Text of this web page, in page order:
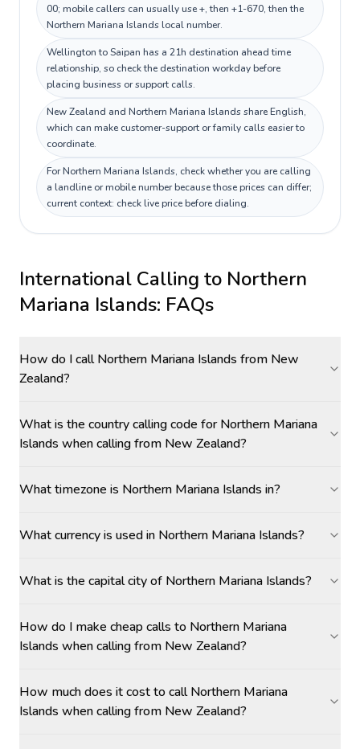
00; mobile callers can usually use +, then +1-670, then the
Northern Mariana Islands local number.
Wellington to Saipan has a 21h destination ahead time
relationship, so check the destination workday before
placing business or support calls.
New Zealand and Northern Mariana Islands share English,
which can make customer-support or family calls easier to
coordinate.
For Northern Mariana Islands, check whether you are calling
a landline or mobile number because those prices can differ;
current context: check live price before dialing.
International Calling to Northern
Mariana Islands: FAQs
How do I call Northern Mariana Islands from New
Zealand?
What is the country calling code for Northern Mariana
Islands when calling from New Zealand?
What timezone is Northern Mariana Islands in?
What currency is used in Northern Mariana Islands?
What is the capital city of Northern Mariana Islands?
How do I make cheap calls to Northern Mariana
Islands when calling from New Zealand?
How much does it cost to call Northern Mariana
Islands when calling from New Zealand?